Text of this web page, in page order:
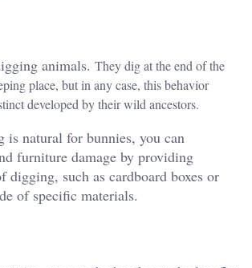
animals. They dig at the end of the
place, but in any case, this behavior
developed by their wild ancestors.
is natural for bunnies, you can
furniture damage by providing
digging, such as cardboard boxes or
of specific materials.